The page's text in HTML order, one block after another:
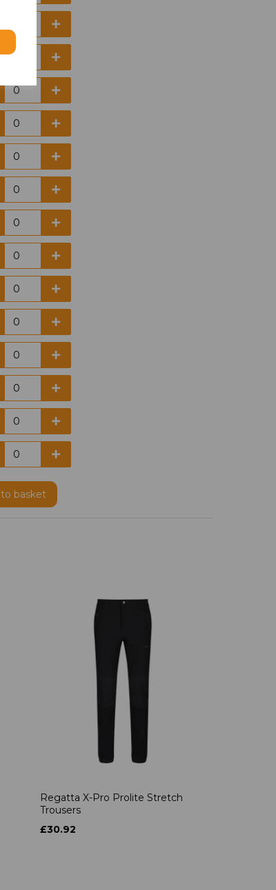
to basket
Regatta X-Pro Prolite Stretch
Trousers
£30.92